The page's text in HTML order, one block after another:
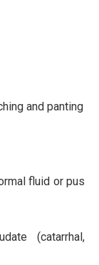
and panting
fluid or pus
(catarrhal,